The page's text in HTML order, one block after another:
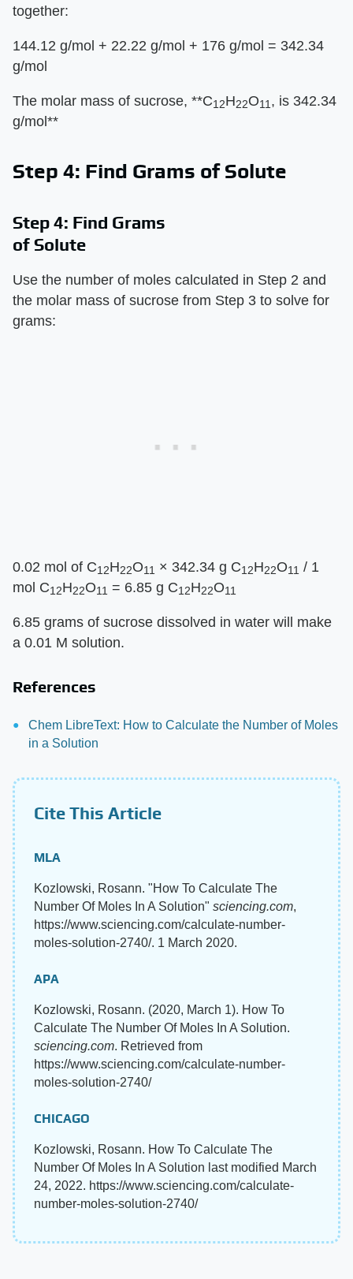
together:
144.12 g/mol + 22.22 g/mol + 176 g/mol = 342.34
g/mol
The molar mass of sucrose, **C12H22O11, is 342.34
g/mol**
Step 4: Find Grams of Solute
Step 4: Find Grams
of Solute
Use the number of moles calculated in Step 2 and
the molar mass of sucrose from Step 3 to solve for
grams:
0.02 mol of C12H22O11 × 342.34 g C12H22O11 / 1
mol C12H22O11 = 6.85 g C12H22O11
6.85 grams of sucrose dissolved in water will make
a 0.01 M solution.
References
Chem LibreText: How to Calculate the Number of Moles
in a Solution
Cite This Article
MLA
Kozlowski, Rosann. "How To Calculate The
Number Of Moles In A Solution" sciencing.com,
https://www.sciencing.com/calculate-number-
moles-solution-2740/. 1 March 2020.
APA
Kozlowski, Rosann. (2020, March 1). How To
Calculate The Number Of Moles In A Solution.
sciencing.com. Retrieved from
https://www.sciencing.com/calculate-number-
moles-solution-2740/
CHICAGO
Kozlowski, Rosann. How To Calculate The
Number Of Moles In A Solution last modified March
24, 2022. https://www.sciencing.com/calculate-
number-moles-solution-2740/